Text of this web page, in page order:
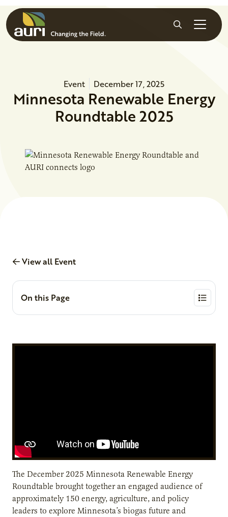
Skip to main content
Search
Event December 17, 2025
Minnesota Renewable Energy
Roundtable 2025
View all Event
On this Page
The December 2025 Minnesota Renewable Energy
Roundtable brought together an engaged audience of
approximately 150 energy, agriculture, and policy
leaders to explore Minnesota’s biogas future and